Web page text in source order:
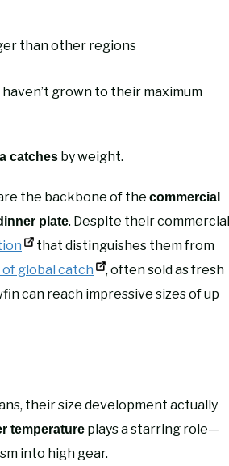
than other regions
haven’t grown to their maximum
catches by weight.
the backbone of the commercial
plate. Despite their commercial
that distinguishes them from
of global catch
, often sold as fresh
can reach impressive sizes of up
their size development actually
temperature plays a starring role—
into high gear.